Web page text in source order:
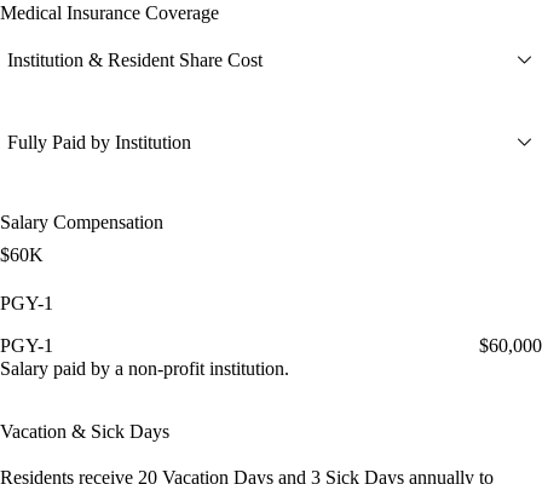
Medical Insurance Coverage
Institution & Resident Share Cost
Fully Paid by Institution
Salary Compensation
$60K
PGY-1
PGY-1
$60,000
Salary paid by a non-profit institution.
Vacation & Sick Days
Residents receive 20 Vacation Days and 3 Sick Days annually to